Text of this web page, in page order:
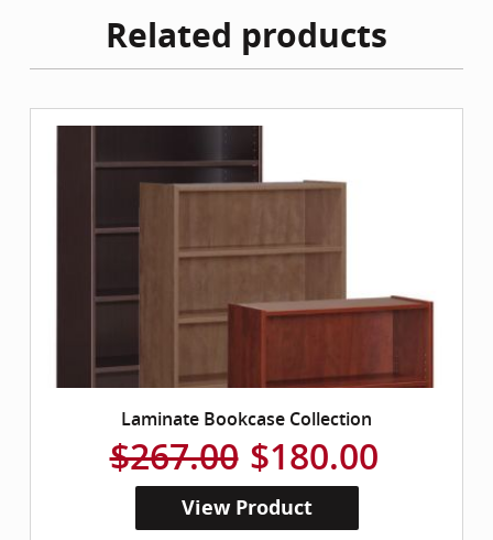
Related products
Laminate Bookcase Collection
$267.00 $180.00
View Product